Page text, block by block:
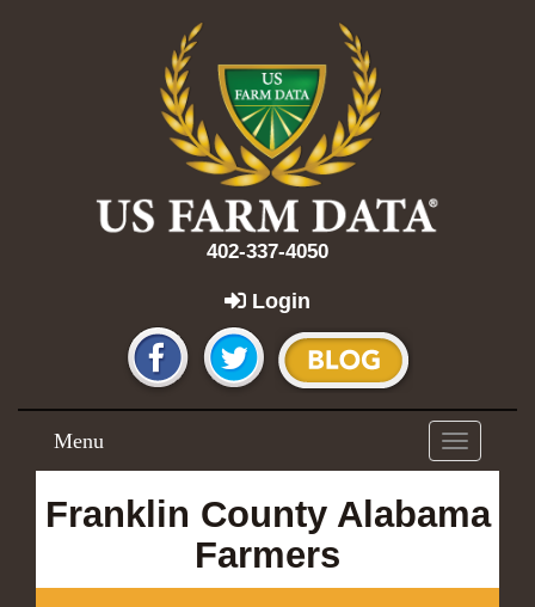
402-337-4050
Login
Toggle
navigation
Menu
Franklin County Alabama
Farmers